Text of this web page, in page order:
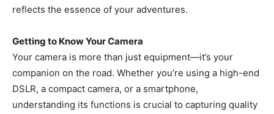
reflects the essence of your adventures.
Getting to Know Your Camera
Your camera is more than just equipment—it’s your
companion on the road. Whether you’re using a high-end
DSLR, a compact camera, or a smartphone,
understanding its functions is crucial to capturing quality